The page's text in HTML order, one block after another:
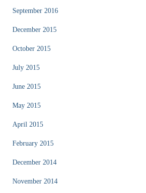
September 2016
December 2015
October 2015
July 2015
June 2015
May 2015
April 2015
February 2015
December 2014
November 2014